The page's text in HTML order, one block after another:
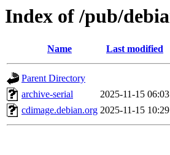
Index of /pub/
Name Last modified
Parent Directory
archive-serial
2025-11-15 06:03
cdimage.debian.org 2025-11-15 10:29